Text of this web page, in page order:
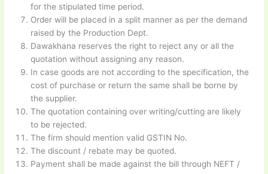
for the stipulated time period.
Order will be placed in a split manner as per the demand
raised by the Production Dept.
Dawakhana reserves the right to reject any or all the
quotation without assigning any reason.
In case goods are not according to the specification, the
cost of purchase or return the same shall be borne by
the supplier.
The quotation containing over writing/cutting are likely
to be rejected.
The firm should mention valid GSTIN No.
The discount / rebate may be quoted.
Payment shall be made against the bill through NEFT /